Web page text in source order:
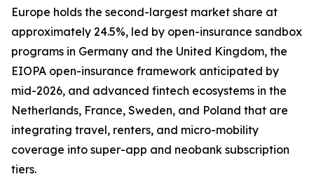
Europe holds the second-largest market share at
approximately 24.5%, led by open-insurance sandbox
programs in Germany and the United Kingdom, the
EIOPA open-insurance framework anticipated by
mid-2026, and advanced fintech ecosystems in the
Netherlands, France, Sweden, and Poland that are
integrating travel, renters, and micro-mobility
coverage into super-app and neobank subscription
tiers.